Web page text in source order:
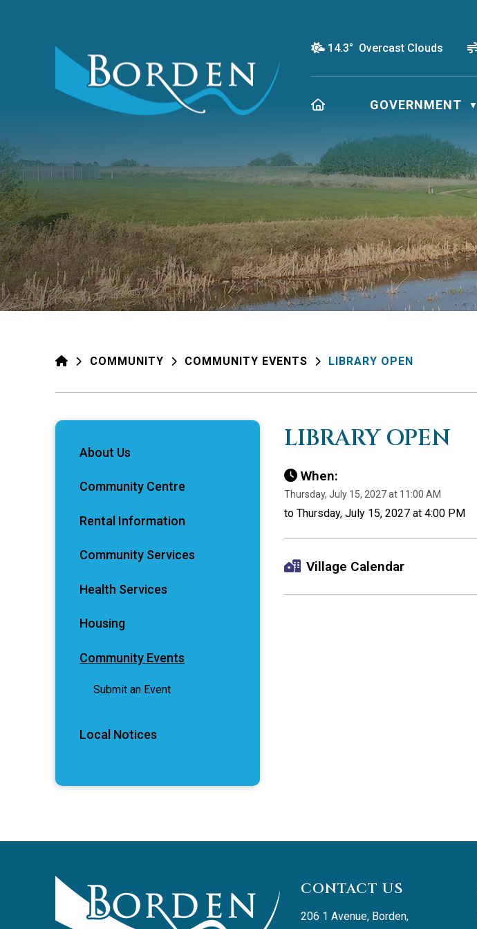
14.3° Overcast Clouds
HOME GOVERNMENT ▼
HOMECOMMUNITY COMMUNITY EVENTS LIBRARY OPEN
LIBRARY OPEN
When:
Thursday, July 15, 2027 at 11:00 AM
to Thursday, July 15, 2027 at 4:00 PM
Village Calendar
About Us
Community Centre
Rental Information
Community Services
Health Services
Housing
Community Events
Submit an Event
Local Notices
CONTACT US
206 1 Avenue, Borden,